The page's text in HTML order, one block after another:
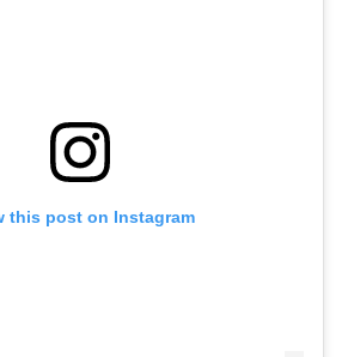
this post on Instagram